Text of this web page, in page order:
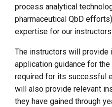
process analytical
pharmaceutical QbD
expertise for our instructors.
The instructors will provide
application guidance for
required for its successful
will also provide relevant
they have gained through